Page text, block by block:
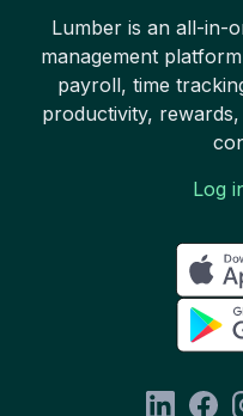
Lumber is an all-in-
management
payroll, time
productivity,
Log